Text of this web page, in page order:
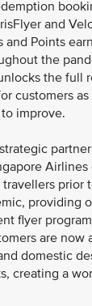
and
and Points
the
the full
customers
improve.
prior
providing
flyer
are now
domestic
creating a